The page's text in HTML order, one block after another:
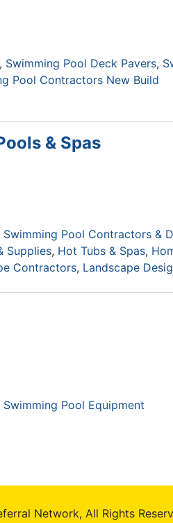
Swimming Pool Deck Pavers
Pool Contractors New Build
& Spas
Swimming Pool Contractors &
Supplies Hot Tubs & Spas
Contractors Landscape
Swimming Pool Equipment
Network, All Rights